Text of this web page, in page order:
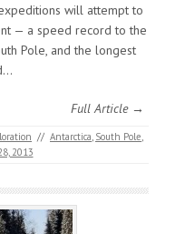
will attempt to
— a speed record to the
Pole, and the longest
Full Article →
// Antarctica South Pole
2013